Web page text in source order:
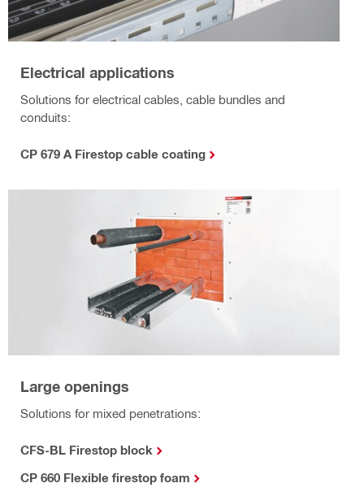
Electrical applications
Solutions for electrical cables, cable bundles and
conduits:
CP 679 A Firestop cable coating
Large openings
Solutions for mixed penetrations:
CFS-BL Firestop block
CP 660 Flexible firestop foam